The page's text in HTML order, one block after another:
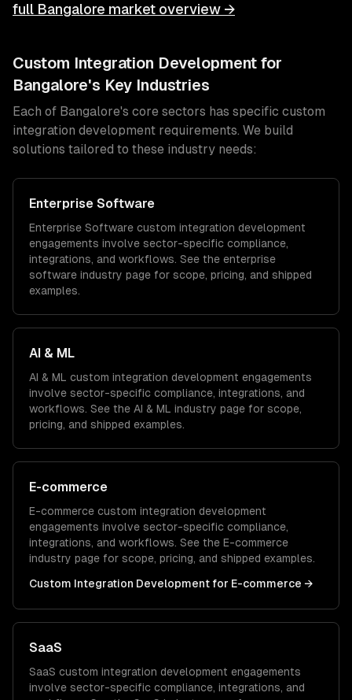
full Bangalore market overview →
Custom Integration Development for
Bangalore's Key Industries
Each of Bangalore's core sectors has specific custom
integration development requirements. We build
solutions tailored to these industry needs:
Enterprise Software
Enterprise Software custom integration development
engagements involve sector-specific compliance,
integrations, and workflows. See the enterprise
software industry page for scope, pricing, and shipped
examples.
AI & ML
AI & ML custom integration development engagements
involve sector-specific compliance, integrations, and
workflows. See the AI & ML industry page for scope,
pricing, and shipped examples.
E-commerce
E-commerce custom integration development
engagements involve sector-specific compliance,
integrations, and workflows. See the E-commerce
industry page for scope, pricing, and shipped examples.
Custom Integration Development for E-commerce →
SaaS
SaaS custom integration development engagements
involve sector-specific compliance, integrations, and